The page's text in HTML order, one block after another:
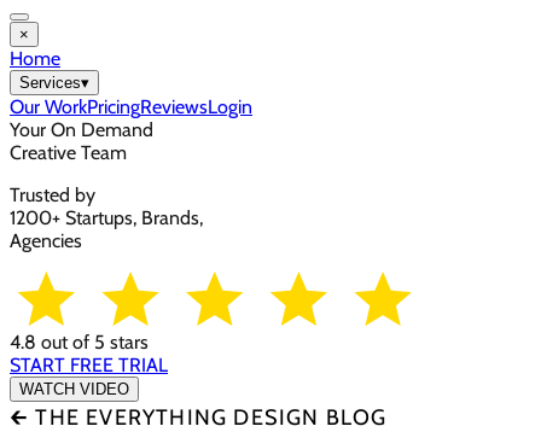
×
Home
Services▾
Our WorkPricingReviewsLogin
Your On Demand
Creative Team
Trusted by
1200+ Startups, Brands,
Agencies
4.8 out of 5 stars
START FREE TRIAL
WATCH VIDEO
🡰 THE EVERYTHING DESIGN BLOG